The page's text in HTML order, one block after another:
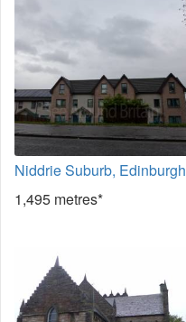
Niddrie Suburb, Edinburgh
1,495 metres*